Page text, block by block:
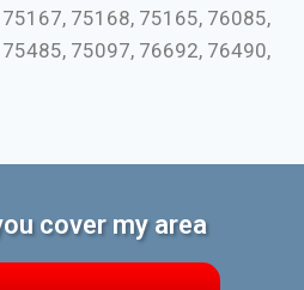
75168, 75165, 76085,
75097, 76692, 76490,
cover my area